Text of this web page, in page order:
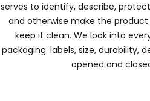
serves to identify, describe,
and otherwise make the
keep it clean. We look into
packaging: labels, size, durability,
opened and